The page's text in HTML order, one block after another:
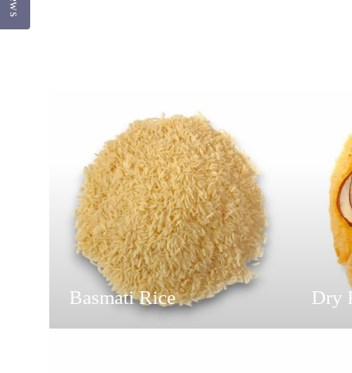
Basmati Rice Dry